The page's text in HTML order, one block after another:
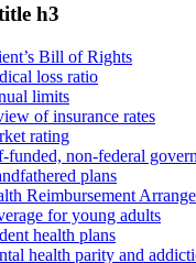
h3
Bill of Rights
loss ratio
limits
of insurance rates
rating
funded, non-federal
plans
Reimbursement
for young adults
health plans
health parity and